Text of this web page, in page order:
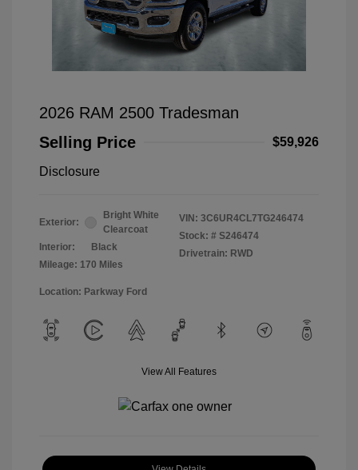
2026 RAM 2500 Tradesman
Selling Price
$59,926
Disclosure
Exterior:
Bright White
Clearcoat
Interior:
Black
Mileage: 170 Miles
VIN: 3C6UR4CL7TG246474
Stock: # S246474
Drivetrain: RWD
Location: Parkway Ford
View All Features